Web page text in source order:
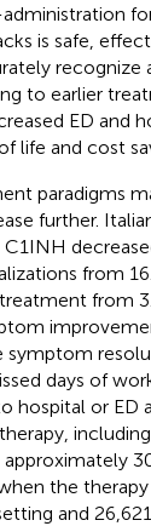
administration
is safe,
recognize
to earlier
ED and
life and cost
paradigms
further.
from
from
days of
hospital or ED
the
and